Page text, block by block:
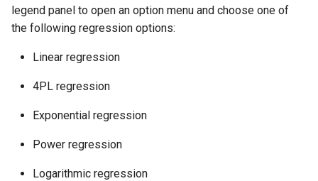
legend panel to open an option menu and choose one of
the following regression options:
Linear regression
4PL regression
Exponential regression
Power regression
Logarithmic regression